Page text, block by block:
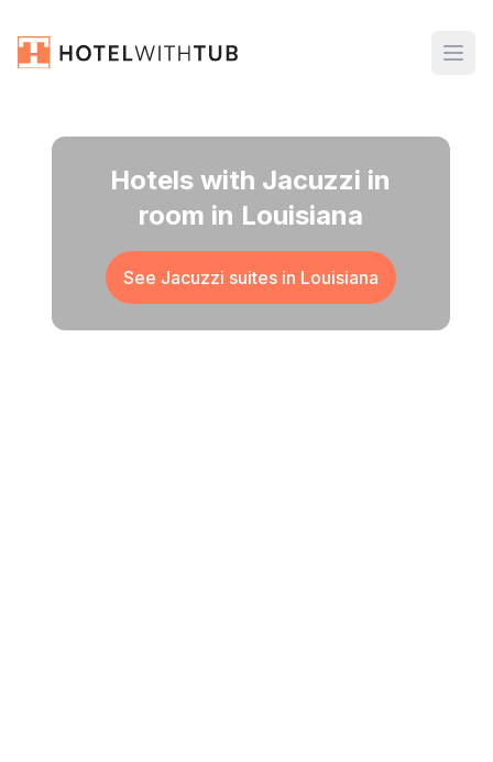
Hotels with Jacuzzi in
room in Louisiana
See Jacuzzi suites in Louisiana